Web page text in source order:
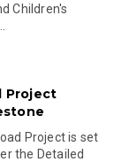
Children's
Project
Project is set
the Detailed